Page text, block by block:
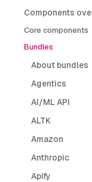
Components
Core components
Bundles
About bundles
Agentics
AI/ML API
ALTK
Amazon
Anthropic
Apify